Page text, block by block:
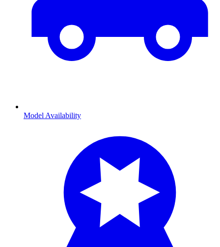
Model Availability